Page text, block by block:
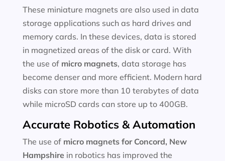
These miniature magnets are also used in data
storage applications such as hard drives and
memory cards. In these devices, data is stored
in magnetized areas of the disk or card. With
the use of micro magnets, data storage has
become denser and more efficient. Modern hard
disks can store more than 10 terabytes of data
while microSD cards can store up to 400GB.
Accurate Robotics & Automation
The use of micro magnets for Concord, New
Hampshire in robotics has improved the